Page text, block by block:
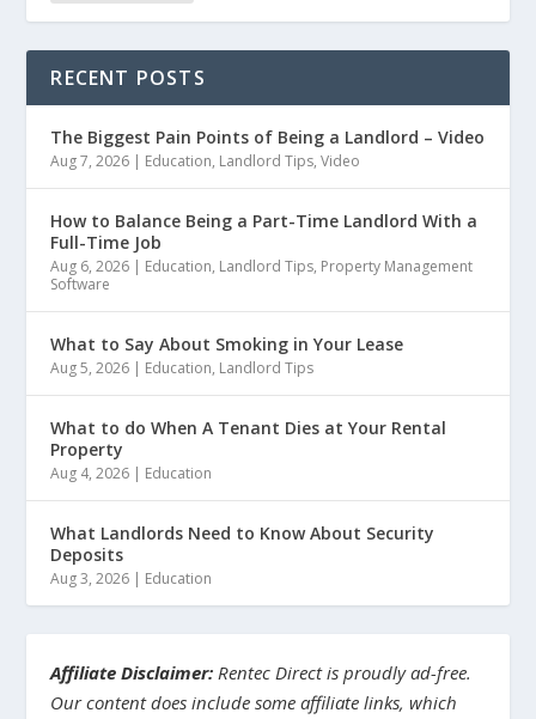
RECENT POSTS
The Biggest Pain Points of Being a Landlord – Video
Aug 7, 2026 | Education, Landlord Tips,Video
How to Balance Being a Part-Time Landlord With a
Full-Time Job
Aug 6, 2026 | Education, Landlord Tips, Property Management
Software
What to Say About Smoking in Your Lease
Aug 5, 2026 | Education, Landlord Tips
What to do When A Tenant Dies at Your Rental
Property
Aug 4, 2026 | Education
What Landlords Need to Know About Security
Deposits
Aug 3, 2026 | Education
Affiliate Disclaimer: Rentec Direct is proudly ad-free.
Our content does include some affiliate links, which